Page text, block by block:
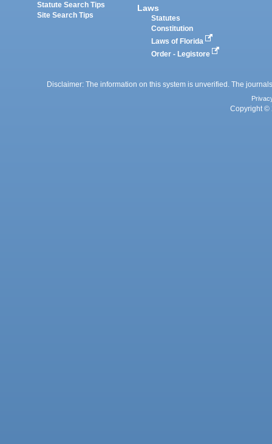
Statute Search Tips
Site Search Tips
Laws
Statutes
Constitution
Laws of Florida
Order - Legistore
Disclaimer: The information on this system is unverified. The
Copyright ©